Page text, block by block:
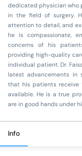
dedicated physician who
in the field of surgery.
attention to detail, and
he is compassionate,
concerns of his
providing high-quality
individual patient. Dr.
latest advancements in
that his patients receive
available. He is a true
are in good hands under
Info